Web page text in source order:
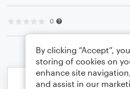
0
By clicking “Accept”,
storing of cookies on
enhance site
and assist in our